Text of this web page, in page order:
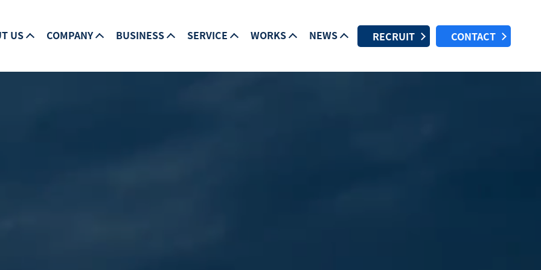
US COMPANY BUSINESS SERVICE WORKS NEWS RECRUIT CONTACT